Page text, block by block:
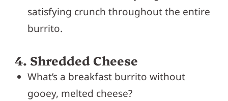
satisfying crunch throughout the entire
burrito.
4. Shredded Cheese
What’s a breakfast burrito without
gooey, melted cheese?